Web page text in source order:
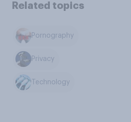
Related topics
Pornography
Privacy
Technology